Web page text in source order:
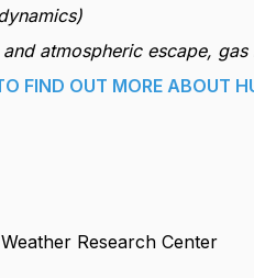
atmospheric escape,
FIND OUT MORE ABOUT
Research Center